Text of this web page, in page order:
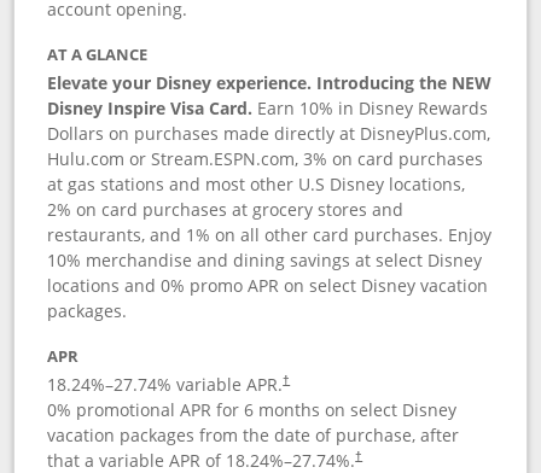
account opening.
AT A GLANCE
Elevate your Disney experience. Introducing the NEW
Disney Inspire Visa Card. Earn 10% in Disney Rewards
Dollars on purchases made directly at DisneyPlus.com,
Hulu.com or Stream.ESPN.com, 3% on card purchases
at gas stations and most other U.S Disney locations,
2% on card purchases at grocery stores and
restaurants, and 1% on all other card purchases. Enjoy
10% merchandise and dining savings at select Disney
locations and 0% promo APR on select Disney vacation
packages.
APR
18.24%–27.74% variable APR.†
0% promotional APR for 6 months on select Disney
vacation packages from the date of purchase, after
that a variable APR of 18.24%–27.74%.†